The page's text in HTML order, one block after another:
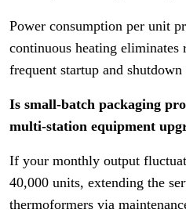
Power consumption per unit
continuous heating eliminates
frequent startup and
Is small-batch packaging
multi-station equipment
If your monthly output
40,000 units, extending the
thermoformers via